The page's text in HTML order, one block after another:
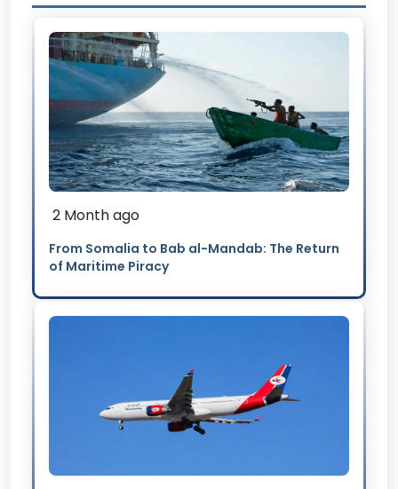
2 Month ago
From Somalia to Bab al-Mandab: The Return
of Maritime Piracy